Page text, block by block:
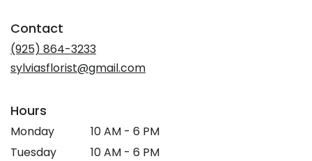
Contact
(925) 864-3233
sylviasflorist@gmail.com
Hours
Monday
10 AM - 6 PM
Tuesday
10 AM - 6 PM